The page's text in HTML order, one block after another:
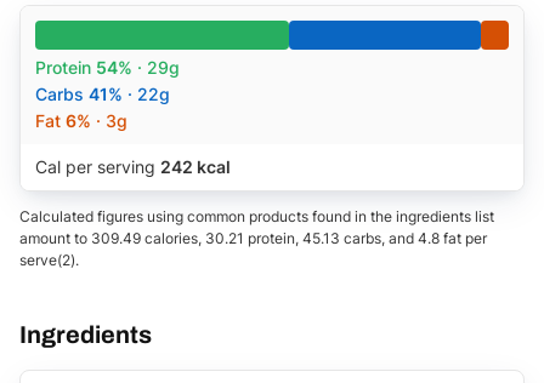
Protein 54% · 29g
Carbs 41% · 22g
Fat 6% · 3g
Cal per serving 242 kcal
Calculated figures using common products found in the ingredients list
amount to 309.49 calories, 30.21 protein, 45.13 carbs, and 4.8 fat per
serve(2).
Ingredients